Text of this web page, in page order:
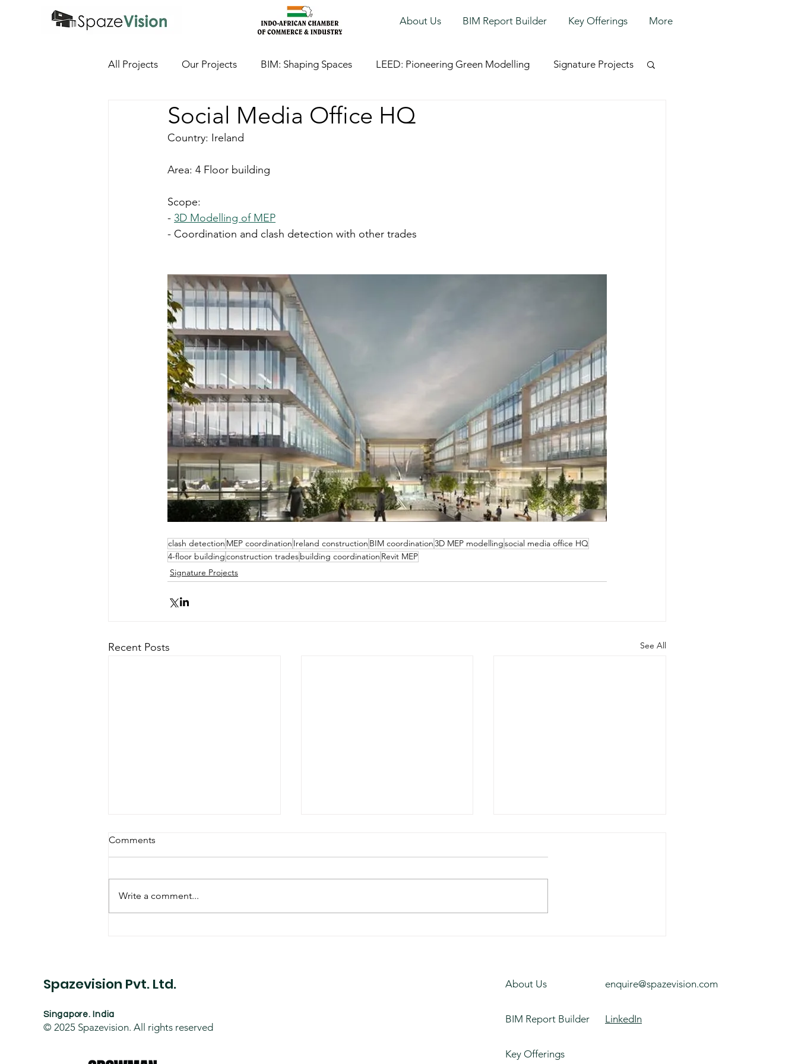
About Us BIM Report Builder Key Offerings More
All Projects Our Projects BIM: Shaping Spaces LEED: Pioneering Green Modelling Signature Projects
Social Media Office HQ
Country: Ireland
Area: 4 Floor building
Scope:
- 3D Modelling of MEP
- Coordination and clash detection with other trades
clash detection MEP coordination Ireland construction BIM coordination3D MEP modellingsocial media office HQ
4-floor buildingconstruction tradesbuilding coordination Revit MEP
Signature Projects
Recent Posts See All
Datacentre Project
Comments
Write a comment...
Spazevision Pvt. Ltd.
Singapore. India
© 2025 Spazevision. All rights reserved
About Us
BIM Report Builder
Key Offerings
enquire@spazevision.com
LinkedIn